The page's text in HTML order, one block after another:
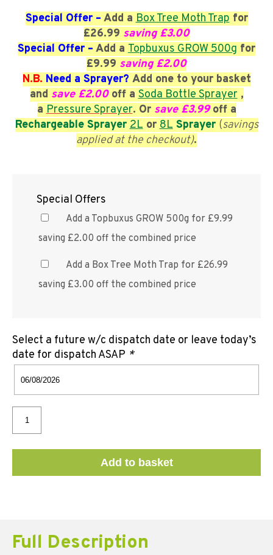
Special Offer – Add a Box Tree Moth Trap for
£26.99 saving £3.00
Special Offer – Add a Topbuxus GROW 500g for
£9.99 saving £2.00
N.B. Need a Sprayer? Add one to your basket
and save £2.00off aSoda Bottle Sprayer,
aPressure Sprayer. Or save £3.99off a
Rechargeable Sprayer2L or 8LSprayer (savings
applied at the checkout).
Special Offers
Add a Topbuxus GROW 500g for £9.99
saving £2.00 off the combined price
Add a Box Tree Moth Trap for £26.99
saving £3.00 off the combined price
Select a future w/c dispatch date or leave today’s
date for dispatch ASAP *
Add to basket
Full Description